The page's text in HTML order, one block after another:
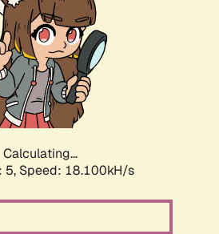
Calculating...
5, Speed: 18.100kH/s